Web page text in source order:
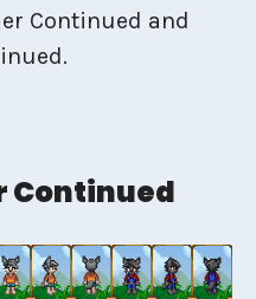
Continued and
Continued